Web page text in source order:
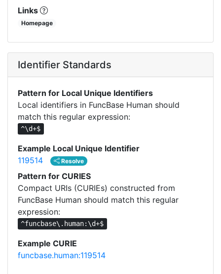
Links
Homepage
Identifier Standards
Pattern for Local Unique Identifiers
Local identifiers in FuncBase Human should
match this regular expression:
^\d+$
Example Local Unique Identifier
119514
Resolve
Pattern for CURIES
Compact URIs (CURIEs) constructed from
FuncBase Human should match this regular
expression:
^funcbase\.human:\d+$
Example CURIE
funcbase.human:119514